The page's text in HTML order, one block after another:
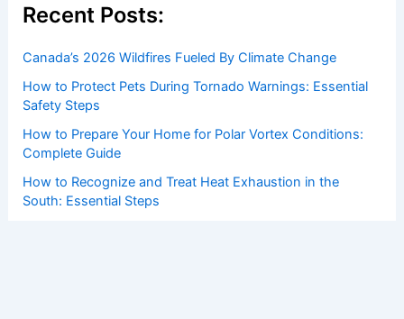
Recent Posts:
Canada’s 2026 Wildfires Fueled By Climate Change
How to Protect Pets During Tornado Warnings: Essential
Safety Steps
How to Prepare Your Home for Polar Vortex Conditions:
Complete Guide
How to Recognize and Treat Heat Exhaustion in the
South: Essential Steps